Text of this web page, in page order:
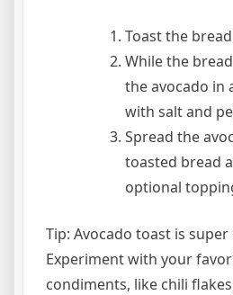
Toast the
While the
the avocado in
with salt and
Spread the
toasted bread
optional
Tip: Avocado toast is
Experiment with your
condiments, like chili